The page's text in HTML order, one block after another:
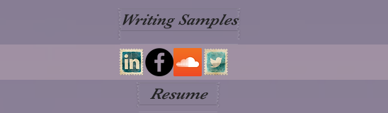
Writing Samples
Resume